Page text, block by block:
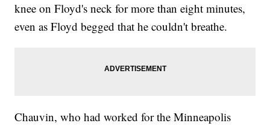
knee on Floyd's neck for more than eight minutes,
even as Floyd begged that he couldn't breathe.
Chauvin, who had worked for the Minneapolis